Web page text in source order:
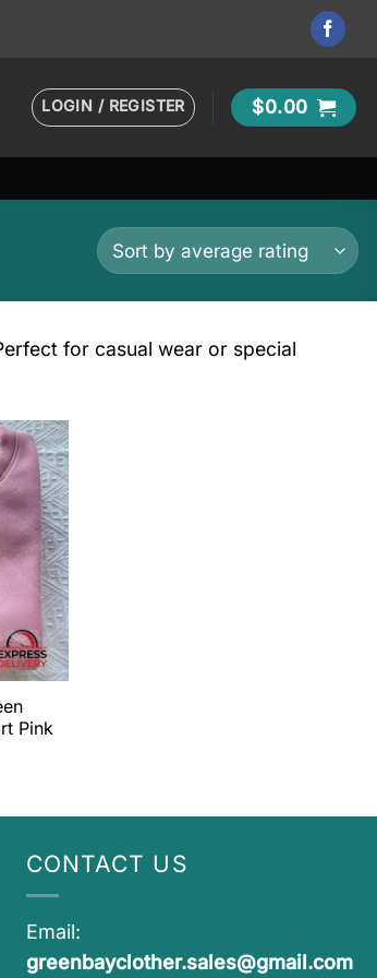
LOGIN / REGISTER $0.00
for casual wear or special
Pink
CONTACT US
Email:
greenbayclother.sales@gmail.com